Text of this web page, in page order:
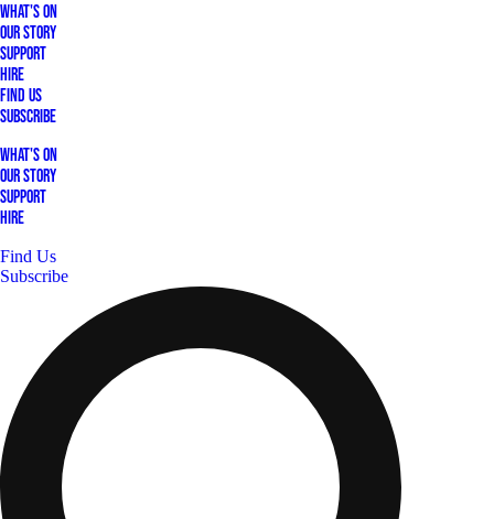
What's On
Our Story
Support
Hire
Find Us
Subscribe
What's On
Our Story
Support
Hire
Find Us
Subscribe